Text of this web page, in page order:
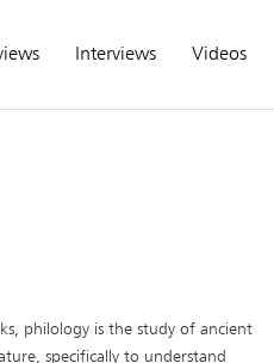
Interviews Videos
philology is the study of ancient
specifically to understand